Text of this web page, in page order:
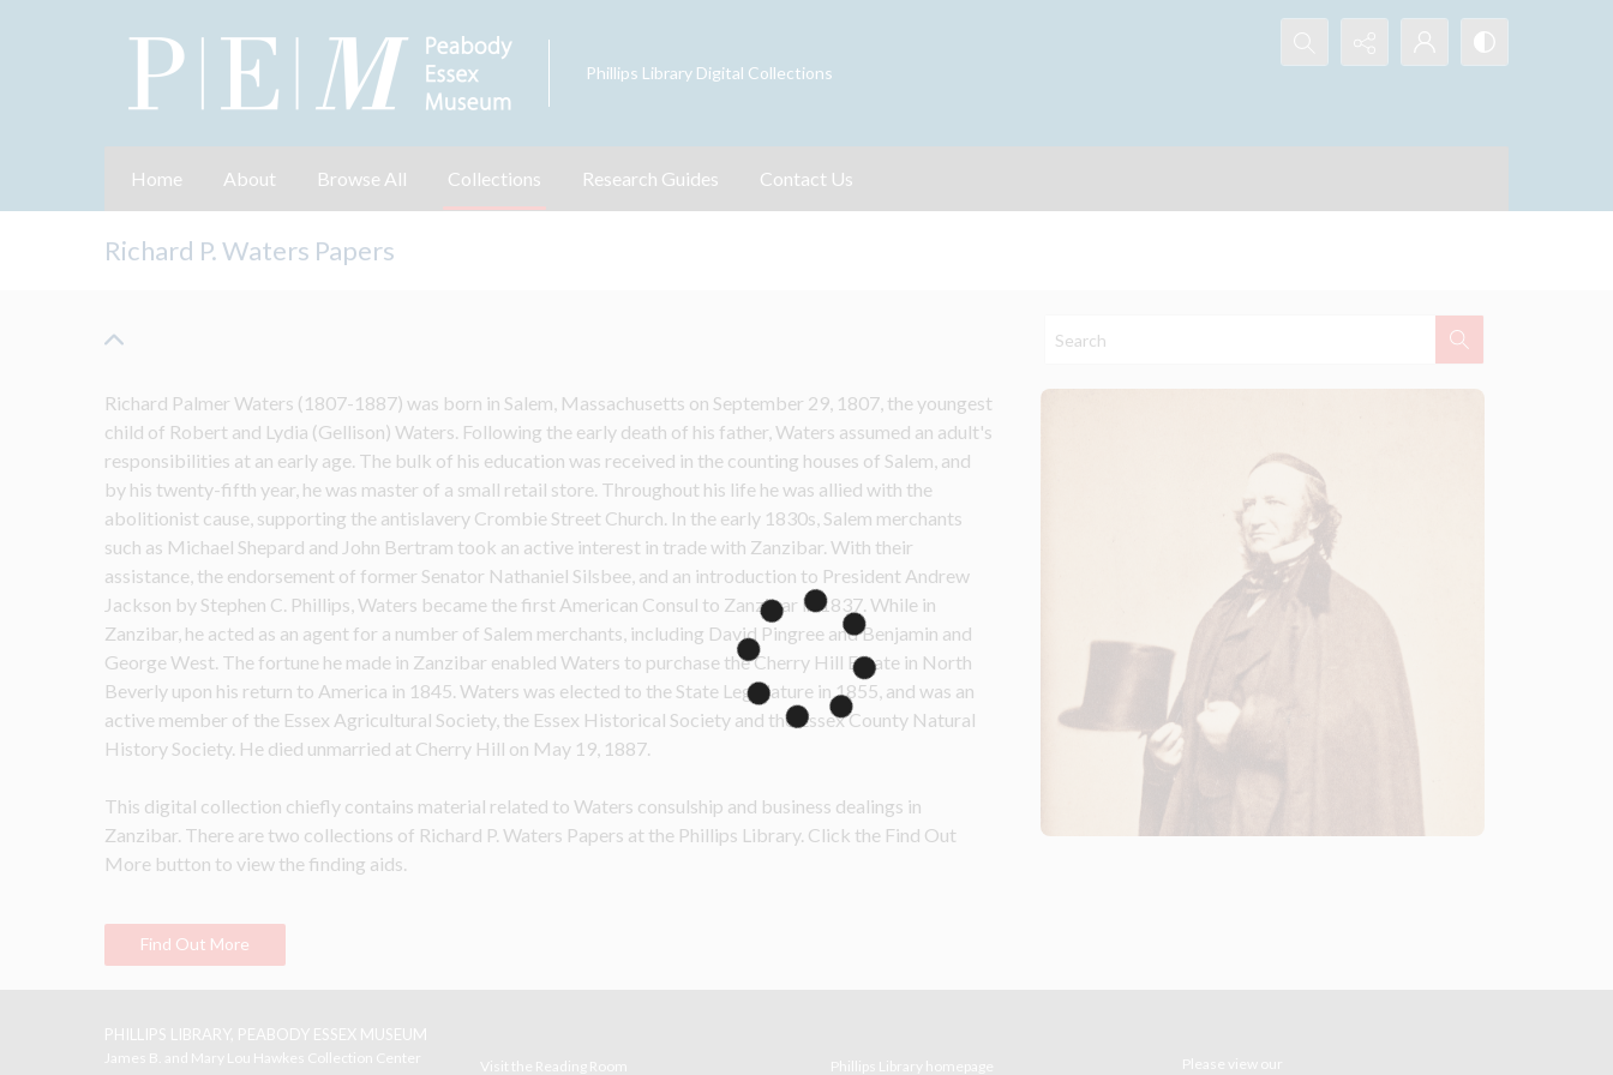
Phillips Library Digital Collections
Home About Browse All Collections Research Guides Contact Us
Richard P. Waters Papers
Richard Palmer Waters (1807-1887) was born in Salem, Massachusetts on September 29, 1807, the youngest
child of Robert and Lydia (Gellison) Waters. Following the early death of his father, Waters assumed an adult's
responsibilities at an early age. The bulk of his education was received in the counting houses of Salem, and
by his twenty-fifth year, he was master of a small retail store. Throughout his life he was allied with the
abolitionist cause, supporting the antislavery Crombie Street Church. In the early 1830s, Salem merchants
such as Michael Shepard and John Bertram took an active interest in trade with Zanzibar. With their
assistance, the endorsement of former Senator Nathaniel Silsbee, and an introduction to President Andrew
Jackson by Stephen C. Phillips, Waters became the first American Consul to Zanzibar in 1837. While in
Zanzibar, he acted as an agent for a number of Salem merchants, including David Pingree and Benjamin and
George West. The fortune he made in Zanzibar enabled Waters to purchase the Cherry Hill Estate in North
Beverly upon his return to America in 1845. Waters was elected to the State Legislature in 1855, and was an
active member of the Essex Agricultural Society, the Essex Historical Society and the Essex County Natural
History Society. He died unmarried at Cherry Hill on May 19, 1887.
This digital collection chiefly contains material related to Waters consulship and business dealings in
Zanzibar. There are two collections of Richard P. Waters Papers at the Phillips Library. Click the Find Out
More button to view the finding aids.
Find Out More
PHILLIPS LIBRARY, PEABODY ESSEX MUSEUM
James B. and Mary Lou Hawkes Collection Center Visit the Reading Room Phillips Library homepage Please view our